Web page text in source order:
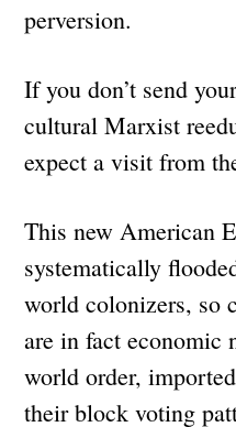
perversion.
If you don’t send
cultural Marxist
expect a visit from
This new American
systematically
world colonizers, so
are in fact economic
world order,
their block voting